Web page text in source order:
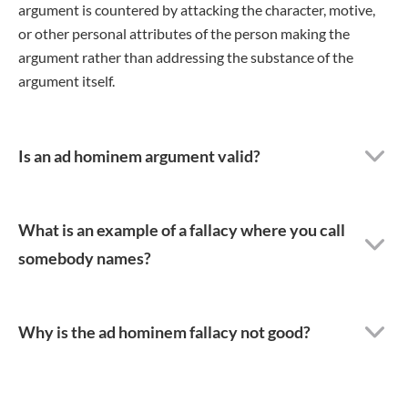
argument is countered by attacking the character, motive,
or other personal attributes of the person making the
argument rather than addressing the substance of the
argument itself.
Is an ad hominem argument valid?
What is an example of a fallacy where you call
somebody names?
Why is the ad hominem fallacy not good?